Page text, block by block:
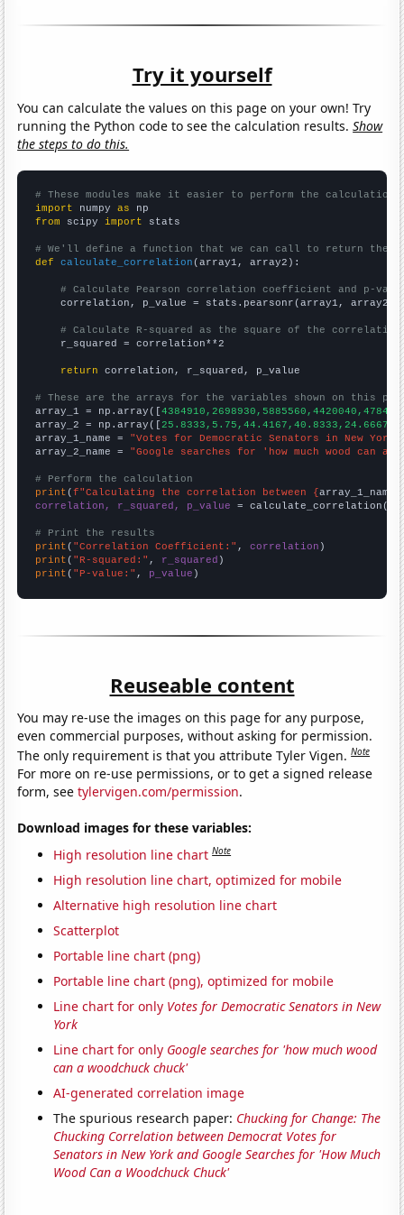
Try it yourself
You can calculate the values on this page on your own! Try
running the Python code to see the calculation results.Show
the steps to do this.
# These modules make it easier to perform the calculation
import numpy as
from scipy import stats
# We'll define a function that we can call to return the
def
calculate_correlation (array1, array2):
# Calculate Pearson correlation coefficient and p-
    correlation, p_value = stats.pearsonr(array1, array2)
# Calculate R-squared as the square of the
    r_squared = correlation**2
return correlation, r_squared, p_value
# These are the arrays for the variables shown on this
array_1 = np.array([
array_2 = np.array([
array_1_name = "Votes for Democratic Senators in New York"
array_2_name = "Google searches for 'how much wood can a
# Perform the calculation
print (f"Calculating the correlation between {array_1_name
correlation, r_squared, p_value = calculate_correlation(
# Print the results
print ( "Correlation Coefficient:" , correlation
print ( "R-squared:" , r_squared
print ( "P-value:" , p_value )
Reuseable content
You may re-use the images on this page for any purpose,
even commercial purposes, without asking for permission.
The only requirement is that you attribute Tyler Vigen.Note
For more on re-use permissions, or to get a signed release
form, seetylervigen.com/permission.
Download images for these variables:
High resolution line chart Note
High resolution line chart, optimized for mobile
Alternative high resolution line chart
Scatterplot
Portable line chart (png)
Portable line chart (png), optimized for mobile
Line chart for only Votes for Democratic Senators in New
York
Line chart for only Google searches for 'how much wood
can a woodchuck chuck'
AI-generated correlation image
The spurious research paper: Chucking for Change: The
Chucking Correlation between Democrat Votes for
Senators in New York and Google Searches for 'How Much
Wood Can a Woodchuck Chuck'